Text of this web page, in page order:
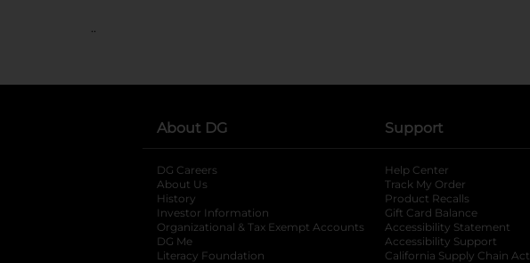
..
About DG
DG Careers
About Us
History
Investor Information
opens in a new tab
Organizational & Tax Exempt Accounts opens in a new tab
DG Me
Literacy Foundation opens in a new tab
Support
Help Center
Track My Order
Product Recalls
Gift Card Balance
Accessibility Statement
Accessibility Support
California Supply Chain Act